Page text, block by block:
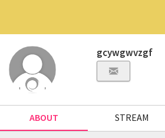
gcywgwvzgf
ABOUT STREAM